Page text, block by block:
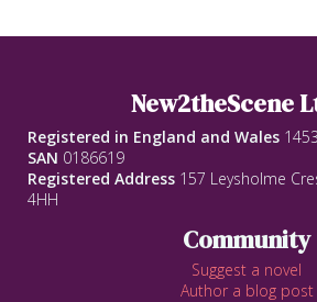
New2theScene
Registered in England and Wales
SAN 0186619
Registered Address 157 Leysholme
4HH
Community
Suggest a novel
Author a blog post